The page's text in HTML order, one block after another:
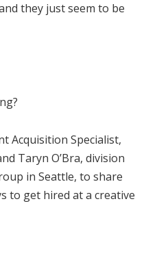
they just seem to be
Acquisition Specialist,
Taryn O’Bra, division
in Seattle, to share
to get hired at a creative